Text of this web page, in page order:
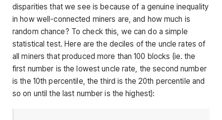
disparities that we see is because of a genuine inequality
in how well-connected miners are, and how much is
random chance? To check this, we can do a simple
statistical test. Here are the deciles of the uncle rates of
all miners that produced more than 100 blocks (ie. the
first number is the lowest uncle rate, the second number
is the 10th percentile, the third is the 20th percentile and
so on until the last number is the highest):